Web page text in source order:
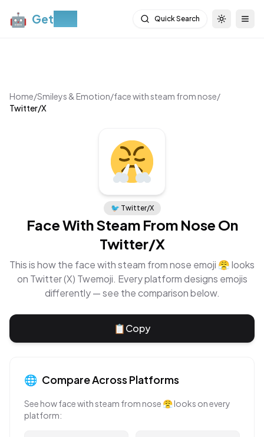
🤖 Get Quick Search Toggle
Home/Smileys & Emotion/face with steam from nose/
Twitter/X
🐦 Twitter/X
Face With Steam From Nose On
Twitter/X
This is how the face with steam from nose emoji 😤looks
on Twitter (X) Twemoji. Every platform designs emojis
differently — see the comparison below.
📋Copy
🌐 Compare Across Platforms
See howface with steam from nose 😤looks on every
platform: